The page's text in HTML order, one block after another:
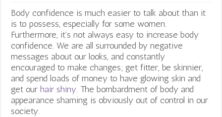
Body confidence is much easier to talk about than it
is to possess, especially for some women.
Furthermore, it’s not always easy to increase body
confidence. We are all surrounded by negative
messages about our looks, and constantly
encouraged to make changes; get fitter, be skinnier,
and spend loads of money to have glowing skin and
get ourhair shiny. The bombardment of body and
appearance shaming is obviously out of control in our
society.